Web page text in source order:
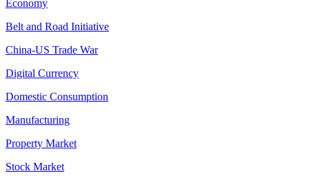
Economy
Belt and Road Initiative
China-US Trade War
Digital Currency
Domestic Consumption
Manufacturing
Property Market
Stock Market